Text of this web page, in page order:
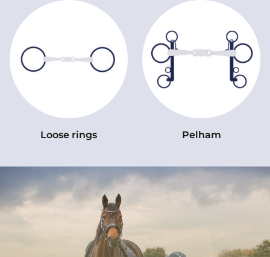
Loose rings Pelham